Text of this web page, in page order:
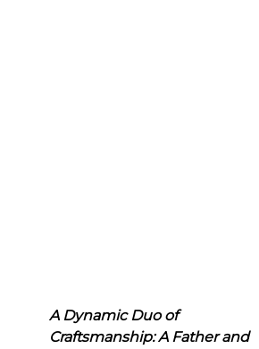
A Dynamic Duo of
Craftsmanship: A Father and